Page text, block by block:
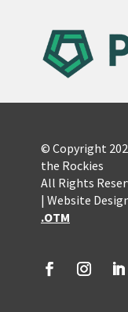
© Copyright
the Rockies
All Rights
| Website
.OTM